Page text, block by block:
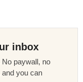
inbox
paywall, no
you can